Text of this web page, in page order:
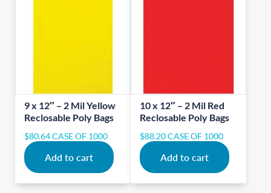
9 x 12″ – 2 Mil Yellow
Reclosable Poly Bags
$80.64CASE OF 1000
Add to cart
10 x 12″ – 2 Mil Red
Reclosable Poly Bags
$88.20CASE OF 1000
Add to cart